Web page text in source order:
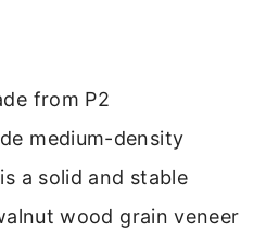
from P2
medium-density
a solid and stable
wood grain veneer